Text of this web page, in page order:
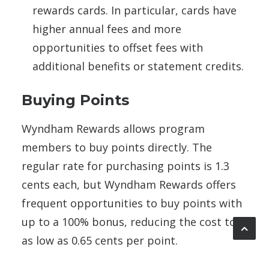
rewards cards. In particular, cards have
higher annual fees and more
opportunities to offset fees with
additional benefits or statement credits.
Buying Points
Wyndham Rewards allows program
members to buy points directly. The
regular rate for purchasing points is 1.3
cents each, but Wyndham Rewards offers
frequent opportunities to buy points with
up to a 100% bonus, reducing the cost to
as low as 0.65 cents per point.